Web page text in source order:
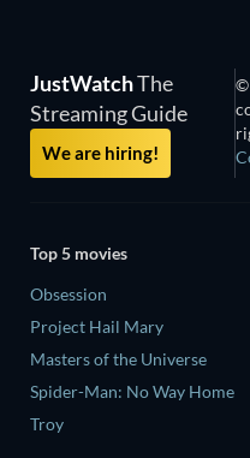
JustWatchThe
Streaming Guide
We are hiring!
©
Top 5 movies
Obsession
Project Hail Mary
Masters of the Universe
Spider-Man: No Way Home
Troy